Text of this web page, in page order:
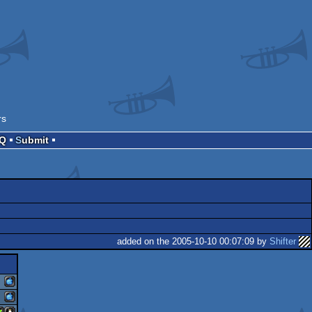
Submit
added on the 2005-10-10 00:07:09 by Shifter